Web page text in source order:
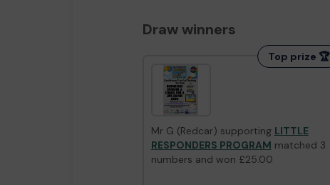
Draw winners
Top prize 🏆
Mr G (Redcar) supporting LITTLE
RESPONDERS PROGRAM matched 3
numbers and won £25.00